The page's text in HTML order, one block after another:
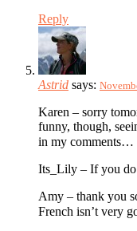
Reply
Astrid says:
Karen – sorry
funny, though,
in my comments…
Its_Lily – If you do
Amy – thank you
French isn’t very